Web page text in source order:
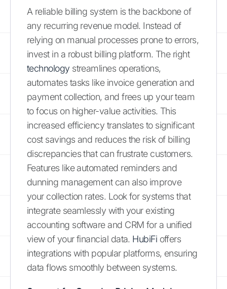
A reliable billing system is the backbone of
any recurring revenue model. Instead of
relying on manual processes prone to errors,
invest in a robust billing platform. The right
technology streamlines operations,
automates tasks like invoice generation and
payment collection, and frees up your team
to focus on higher-value activities. This
increased efficiency translates to significant
cost savings and reduces the risk of billing
discrepancies that can frustrate customers.
Features like automated reminders and
dunning management can also improve
your collection rates. Look for systems that
integrate seamlessly with your existing
accounting software and CRM for a unified
view of your financial data. HubiFi offers
integrations with popular platforms, ensuring
data flows smoothly between systems.